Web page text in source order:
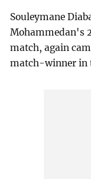
Souleymane
Mohammedan's
match, again
match-winner in